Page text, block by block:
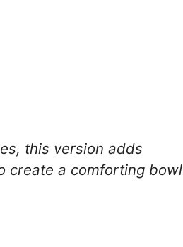
this version adds
create a comforting bowl